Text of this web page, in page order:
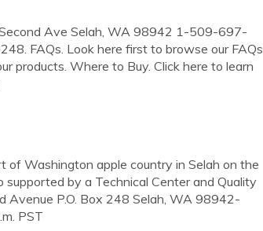
Ave Selah, WA 98942 1-509-697-
FAQs. Look here first to browse our FAQs
products. Where to Buy. Click here to learn
of Washington apple country in Selah on the
by a Technical Center and Quality
Avenue P.O. Box 248 Selah, WA 98942-
PST